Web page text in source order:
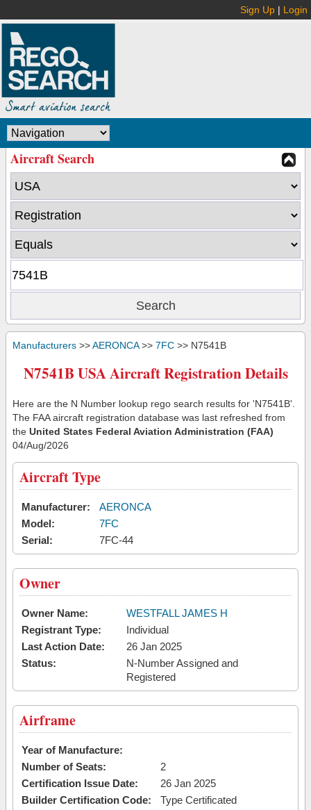
Sign Up | Login
Aircraft Search
Manufacturers >>AERONCA>> 7FC >> N7541B
N7541B USA Aircraft Registration Details
Here are the N Number lookup rego search results for 'N7541B'.
The FAA aircraft registration database was last refreshed from
the United States Federal Aviation Administration (FAA)
04/Aug/2026
Aircraft Type
Manufacturer:
AERONCA
Model:
7FC
Serial:
7FC-44
Owner
Owner Name:
WESTFALL JAMES H
Registrant Type:
Individual
Last Action Date:
26 Jan 2025
Status:
N-Number Assigned and
Registered
Airframe
Year of Manufacture:
Number of Seats:
2
Certification Issue Date:
26 Jan 2025
Builder Certification Code:
Type Certificated